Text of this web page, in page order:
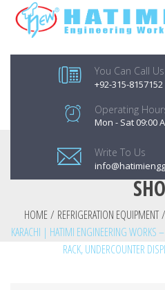
HOME/ REFRIGERATION EQUIPMENT/
KARACHI | HATIMI ENGINEERING WORKS
RACK, UNDERCOUNTER
You Can Call
+92-315-8157152
Operating
Mon - Sat 09:00
Write To Us